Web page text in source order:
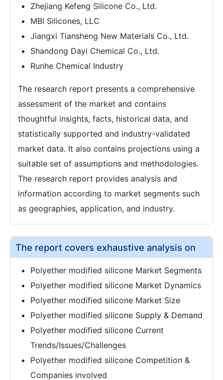
Zhejiang Kefeng Silicone Co., Ltd.
MBI Silicones, LLC
Jiangxi Tiansheng New Materials Co., Ltd.
Shandong Dayi Chemical Co., Ltd.
Runhe Chemical Industry
The research report presents a comprehensive
assessment of the market and contains
thoughtful insights, facts, historical data, and
statistically supported and industry-validated
market data. It also contains projections using a
suitable set of assumptions and methodologies.
The research report provides analysis and
information according to market segments such
as geographies, application, and industry.
The report covers exhaustive analysis on
Polyether modified silicone Market Segments
Polyether modified silicone Market Dynamics
Polyether modified silicone Market Size
Polyether modified silicone Supply & Demand
Polyether modified silicone Current
Trends/Issues/Challenges
Polyether modified silicone Competition &
Companies involved